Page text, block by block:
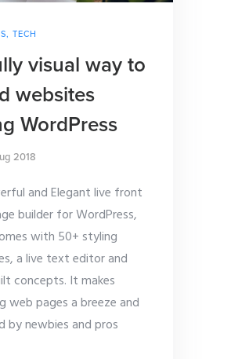
, TECH
visual way to
websites
WordPress
2018
and Elegant live front
builder for WordPress,
with 50+ styling
a live text editor and
concepts. It makes
web pages a breeze and
by newbies and pros